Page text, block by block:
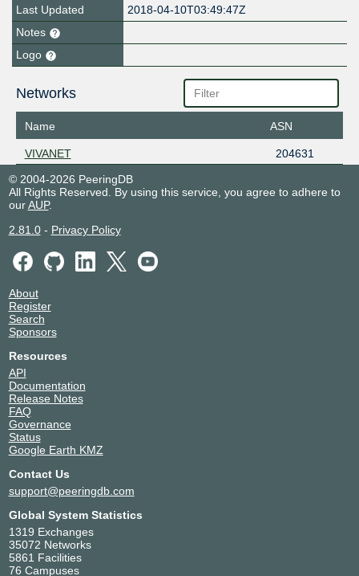
Last Updated
2018-04-10T03:49:47Z
Notes
Logo
Networks
Name ASN
VIVANET
204631
© 2004-2026 PeeringDB
All Rights Reserved. By using this service, you agree to adhere to
ourAUP.
2.81.0- Privacy Policy
About
Register
Search
Sponsors
Resources
API
Documentation
Release Notes
FAQ
Governance
Status
Google Earth KMZ
Contact Us
support@peeringdb.com
Global System Statistics
1319 Exchanges
35072 Networks
5861 Facilities
76 Campuses